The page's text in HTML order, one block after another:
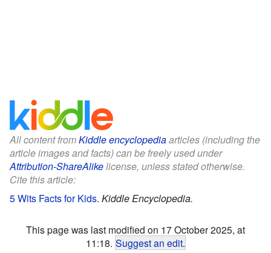
All content fromKiddle encyclopediaarticles (including the
article images and facts) can be freely used under
Attribution-ShareAlikelicense, unless stated otherwise.
Cite this article:
5 Wits Facts for Kids. Kiddle Encyclopedia.
This page was last modified on 17 October 2025, at
11:18. Suggest an edit.